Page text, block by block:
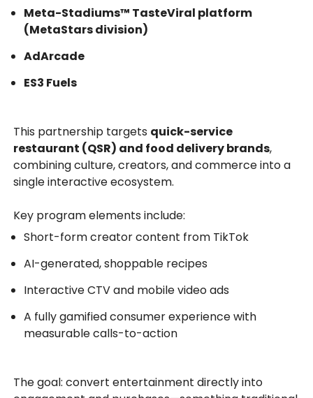
Meta-Stadiums™ TasteViral platform
(MetaStars division)
AdArcade
ES3 Fuels
This partnership targets quick-service
restaurant (QSR) and food delivery brands,
combining culture, creators, and commerce into a
single interactive ecosystem.
Key program elements include:
Short-form creator content from TikTok
AI-generated, shoppable recipes
Interactive CTV and mobile video ads
A fully gamified consumer experience with
measurable calls-to-action
The goal: convert entertainment directly into